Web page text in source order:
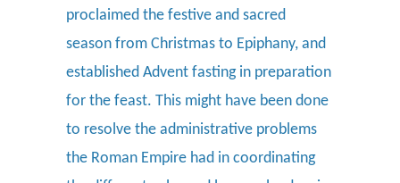
proclaimed the festive and sacred
season from Christmas to Epiphany, and
established Advent fasting in preparation
for the feast. This might have been done
to resolve the administrative problems
the Roman Empire had in coordinating